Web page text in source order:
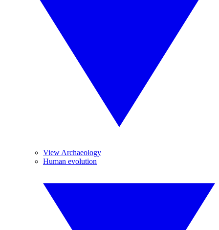
View Archaeology
Human evolution